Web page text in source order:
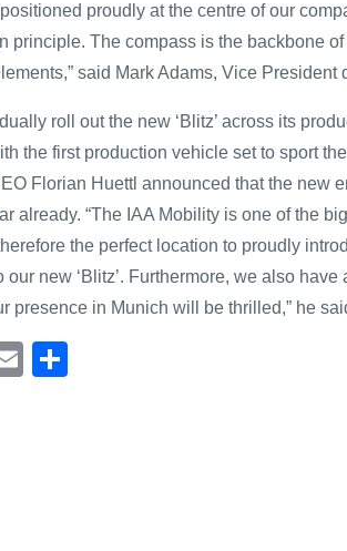
proudly at the centre of our
principle. The compass is the backbone of
said Mark Adams, Vice President
roll out the new ‘Blitz’ across its
the first production vehicle set to sport
Florian Huettl announced that the new
already. “The IAA Mobility is one of the
the perfect location to proudly
new ‘Blitz’. Furthermore, we also have
presence in Munich will be thrilled,” he
E